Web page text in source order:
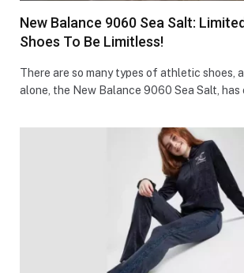
New Balance 9060 Sea Salt:
Shoes To Be Limitless!
There are so many types of athletic shoes,
alone, the New Balance 9060 Sea Salt,